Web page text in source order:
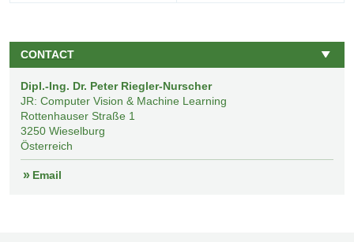
CONTACT
Dipl.-Ing. Dr. Peter Riegler-Nurscher
JR: Computer Vision & Machine Learning
Rottenhauser Straße 1
3250 Wieselburg
Österreich
Email